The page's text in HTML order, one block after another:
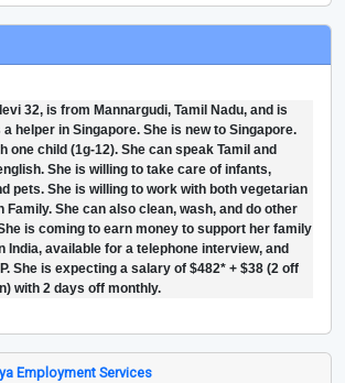
32, is from Mannargudi, Tamil Nadu, and is
helper in Singapore. She is new to Singapore.
one child (1g-12). She can speak Tamil and
She is willing to take care of infants,
pets. She is willing to work with both vegetarian
Family. She can also clean, wash, and do other
is coming to earn money to support her family
India, available for a telephone interview, and
She is expecting a salary of $482* + $38 (2 off
with 2 days off monthly.
Employment Services